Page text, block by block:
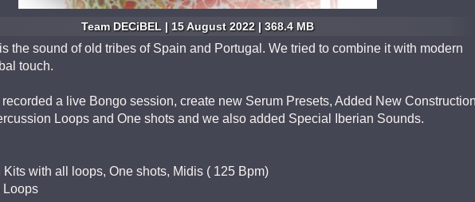
Team DECiBEL | 15 August 2022 | 368.4 MB
the sound of old tribes of Spain and Portugal. We tried to combine it with modern
touch.
a live Bongo session, create new Serum Presets, Added New
Loops and One shots and we also added Special Iberian Sounds.
with all loops, One shots, Midis ( 125 Bpm)
Loops